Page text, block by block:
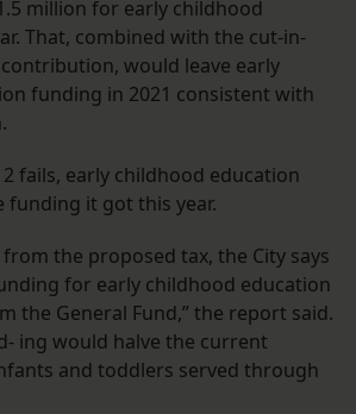
million for early childhood
That, combined with the cut-in-
would leave early
funding in 2021 consistent with
fails, early childhood education
it got this year.
the proposed tax, the City says
for early childhood education
the General Fund,” the report said.
ing would halve the current
and toddlers served through